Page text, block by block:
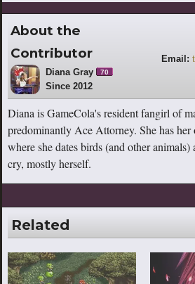
About the
Contributor
Diana Gray 70
Since 2012
Email:
Diana is GameCola's resident fangirl of
predominantly Ace Attorney. She has her
where she dates birds (and other
cry, mostly herself.
Related